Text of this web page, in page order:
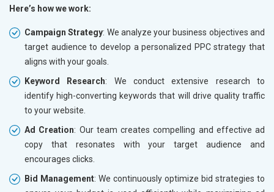
Here’s how we work:
Campaign Strategy: We analyze your business objectives and
target audience to develop a personalized PPC strategy that
aligns with your goals.
Keyword Research: We conduct extensive research to
identify high-converting keywords that will drive quality traffic
to your website.
Ad Creation: Our team creates compelling and effective ad
copy that resonates with your target audience and
encourages clicks.
Bid Management: We continuously optimize bid strategies to